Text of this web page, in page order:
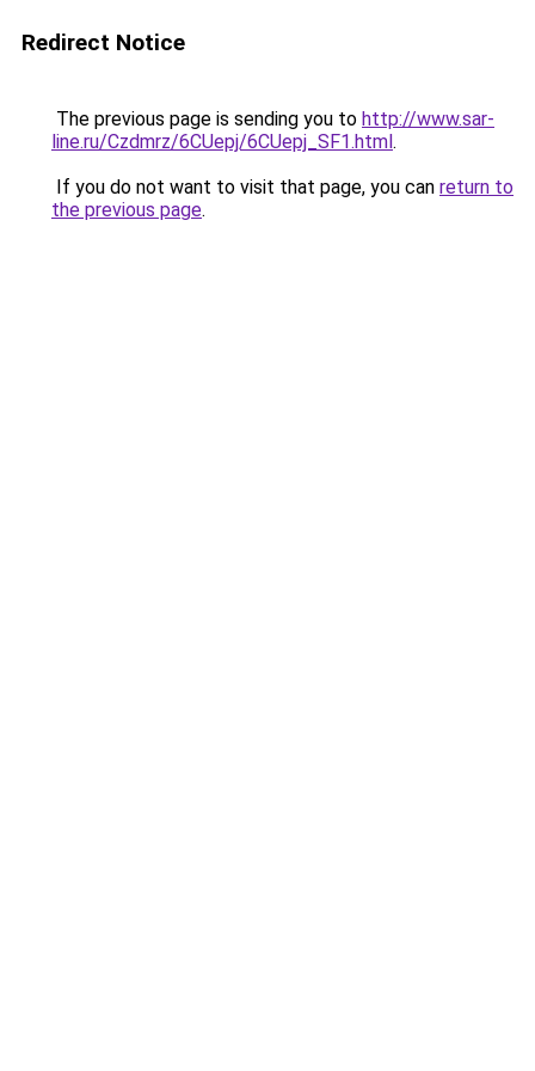
Redirect Notice
The previous page is sending you to http://www.sar-
line.ru/Czdmrz/6CUepj/6CUepj_SF1.html.
If you do not want to visit that page, you can return to
the previous page.